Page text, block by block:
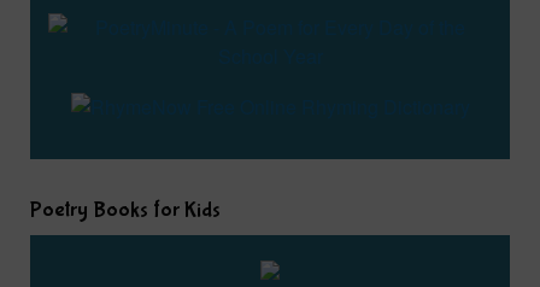
Poetry Books for Kids